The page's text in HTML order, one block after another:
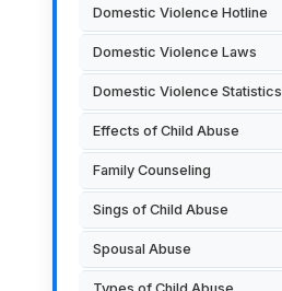
Domestic Violence Hotline
Domestic Violence Laws
Domestic Violence Statistics
Effects of Child Abuse
Family Counseling
Sings of Child Abuse
Spousal Abuse